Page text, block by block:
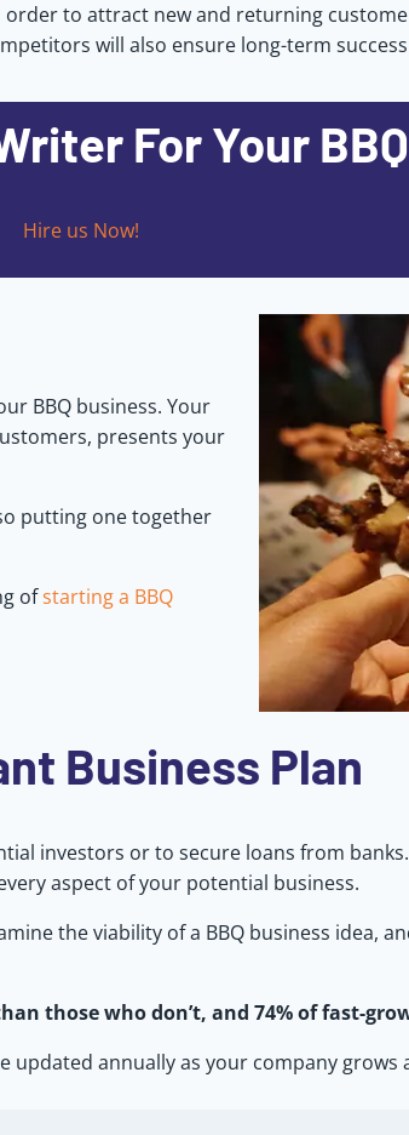
order to attract new and returning
will also ensure long-term
For Your
Hire us Now!
BBQ business. Your
presents your
putting one together
ofstarting a BBQ
Business Plan
investors or to secure loans from
aspect of your potential business.
the viability of a BBQ business idea,
those who don’t, and 74% of fast-
annually as your company grows